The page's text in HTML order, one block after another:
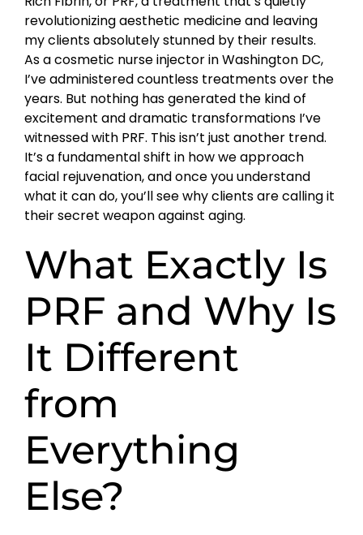
revolutionizing aesthetic medicine and leaving
my clients absolutely stunned by their results.
As a cosmetic nurse injector in Washington DC,
I’ve administered countless treatments over the
years. But nothing has generated the kind of
excitement and dramatic transformations I’ve
witnessed with PRF. This isn’t just another trend.
It’s a fundamental shift in how we approach
facial rejuvenation, and once you understand
what it can do, you’ll see why clients are calling it
their secret weapon against aging.
What Exactly Is
PRF and Why Is
It Different
from
Everything
Else?